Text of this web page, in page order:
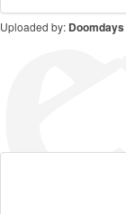
Uploaded by: Doomdays